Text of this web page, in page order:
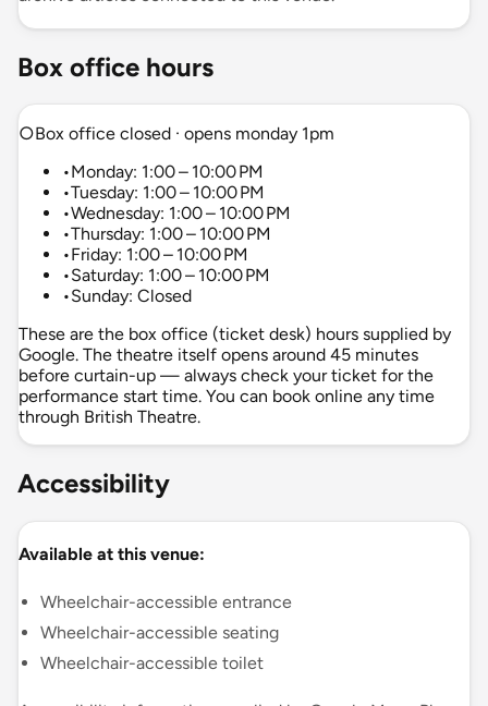
Box office hours
○Box office closed · opens monday 1pm
•Monday: 1:00 – 10:00 PM
•Tuesday: 1:00 – 10:00 PM
•Wednesday: 1:00 – 10:00 PM
•Thursday: 1:00 – 10:00 PM
•Friday: 1:00 – 10:00 PM
•Saturday: 1:00 – 10:00 PM
•Sunday: Closed
These are the box office (ticket desk) hours supplied by
Google. The theatre itself opens around 45 minutes
before curtain-up — always check your ticket for the
performance start time. You can book online any time
through British Theatre.
Accessibility
Available at this venue:
Wheelchair-accessible entrance
Wheelchair-accessible seating
Wheelchair-accessible toilet